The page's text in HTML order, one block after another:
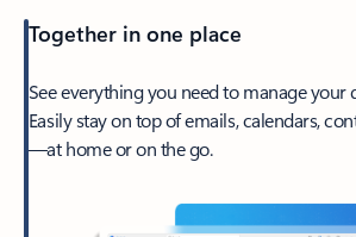
Together in one place
See everything you need to manage your
Easily stay on top of emails, calendars,
—at home or on the go.